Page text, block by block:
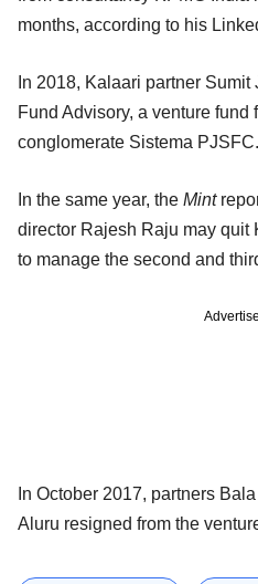
months, according to his
In 2018, Kalaari partner
Fund Advisory, a venture fund
conglomerate Sistema PJSFC.
In the same year, the Mint
director Rajesh Raju may quit
to manage the second and
In October 2017, partners
Aluru resigned from the